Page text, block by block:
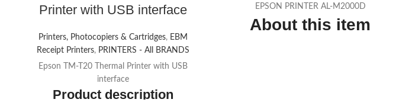
Printer with USB interface
Printers, Photocopiers & Cartridges, EBM
Receipt Printers, PRINTERS - All BRANDS
Epson TM-T20 Thermal Printer with USB
interface
Product description
EPSON PRINTER AL-M2000D
About this item